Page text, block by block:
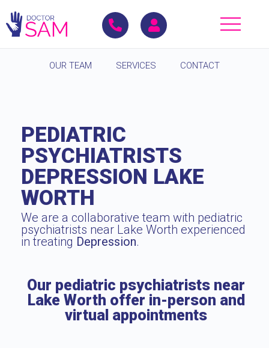
OUR TEAM SERVICES CONTACT
PEDIATRIC
PSYCHIATRISTS
DEPRESSION LAKE
WORTH
We are a collaborative team with pediatric
psychiatrists near Lake Worth experienced
in treating Depression.
Our pediatric psychiatrists near
Lake Worth offer in-person and
virtual appointments